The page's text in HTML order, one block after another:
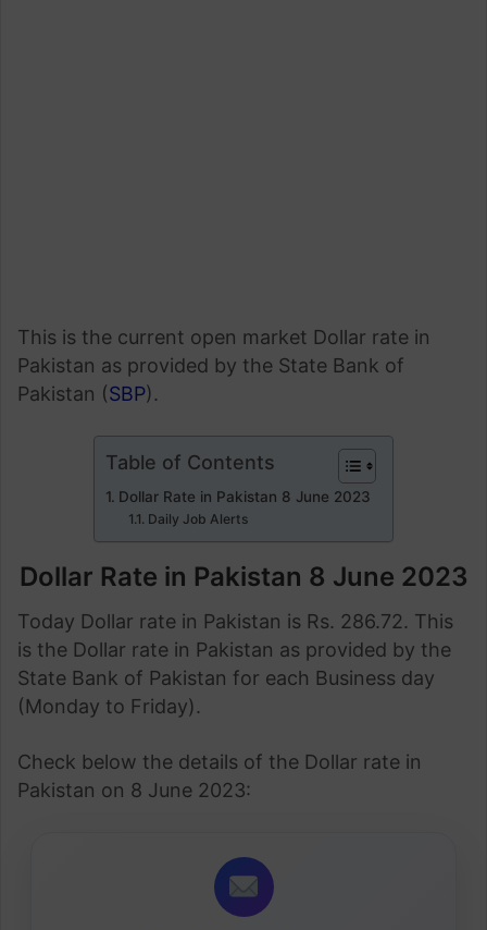
This is the current open market Dollar rate in
Pakistan as provided by the State Bank of
Pakistan (SBP).
Table of Contents
Dollar Rate in Pakistan 8 June 2023
Daily Job Alerts
Dollar Rate in Pakistan 8 June 2023
Today Dollar rate in Pakistan is Rs. 286.72. This
is the Dollar rate in Pakistan as provided by the
State Bank of Pakistan for each Business day
(Monday to Friday).
Check below the details of the Dollar rate in
Pakistan on 8 June 2023: